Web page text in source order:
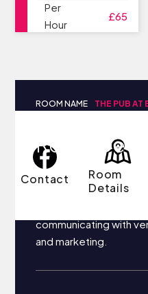
Contact
Room
Details
Per
Hour
£65
ROOM NAME THE PUB AT
Room
Your business most
following things each
communicating with
and marketing.